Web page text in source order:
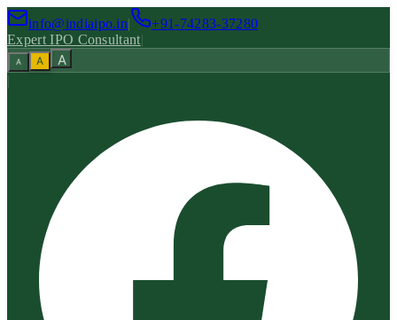
info@indiaipo.in|
+91-74283-37280
Expert IPO Consultant|
A A A
|